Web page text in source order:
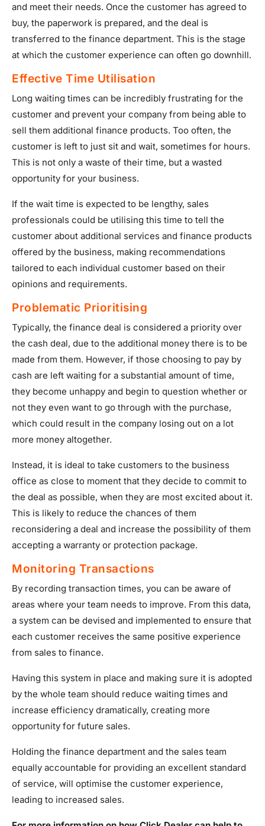
and meet their needs. Once the customer has agreed to
buy, the paperwork is prepared, and the deal is
transferred to the finance department. This is the stage
at which the customer experience can often go downhill.
Effective Time Utilisation
Long waiting times can be incredibly frustrating for the
customer and prevent your company from being able to
sell them additional finance products. Too often, the
customer is left to just sit and wait, sometimes for hours.
This is not only a waste of their time, but a wasted
opportunity for your business.
If the wait time is expected to be lengthy, sales
professionals could be utilising this time to tell the
customer about additional services and finance products
offered by the business, making recommendations
tailored to each individual customer based on their
opinions and requirements.
Problematic Prioritising
Typically, the finance deal is considered a priority over
the cash deal, due to the additional money there is to be
made from them. However, if those choosing to pay by
cash are left waiting for a substantial amount of time,
they become unhappy and begin to question whether or
not they even want to go through with the purchase,
which could result in the company losing out on a lot
more money altogether.
Instead, it is ideal to take customers to the business
office as close to moment that they decide to commit to
the deal as possible, when they are most excited about it.
This is likely to reduce the chances of them
reconsidering a deal and increase the possibility of them
accepting a warranty or protection package.
Monitoring Transactions
By recording transaction times, you can be aware of
areas where your team needs to improve. From this data,
a system can be devised and implemented to ensure that
each customer receives the same positive experience
from sales to finance.
Having this system in place and making sure it is adopted
by the whole team should reduce waiting times and
increase efficiency dramatically, creating more
opportunity for future sales.
Holding the finance department and the sales team
equally accountable for providing an excellent standard
of service, will optimise the customer experience,
leading to increased sales.